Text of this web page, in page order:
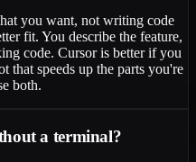
you want, not writing code
fit. You describe the feature,
code. Cursor is better if you
that speeds up the parts you're
both.
a terminal?